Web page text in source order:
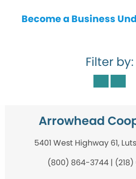
Become a Business
Filter by:
Arrowhead
5401 West Highway 61,
(800) 864-3744 | (218)